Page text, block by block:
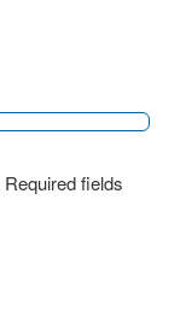
Required fields